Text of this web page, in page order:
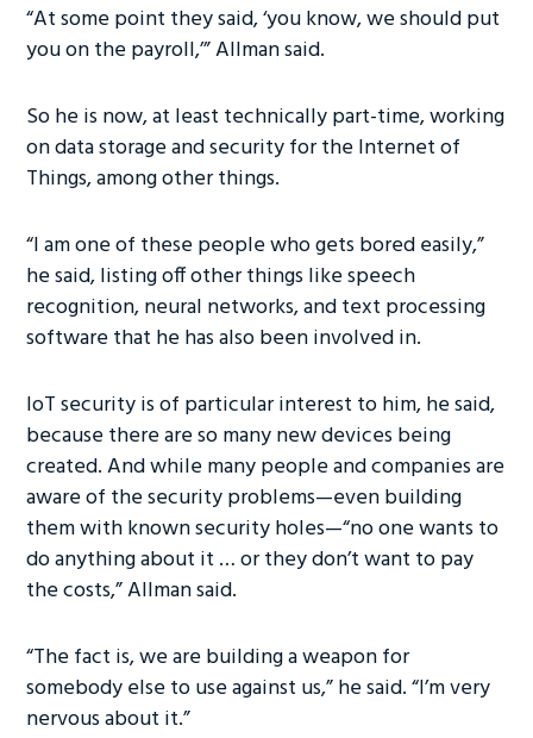
“At some point they said, ‘you know, we should put
you on the payroll,’” Allman said.
So he is now, at least technically part-time, working
on data storage and security for the Internet of
Things, among other things.
“I am one of these people who gets bored easily,”
he said, listing off other things like speech
recognition, neural networks, and text processing
software that he has also been involved in.
IoT security is of particular interest to him, he said,
because there are so many new devices being
created. And while many people and companies are
aware of the security problems—even building
them with known security holes—“no one wants to
do anything about it … or they don’t want to pay
the costs,” Allman said.
“The fact is, we are building a weapon for
somebody else to use against us,” he said. “I’m very
nervous about it.”